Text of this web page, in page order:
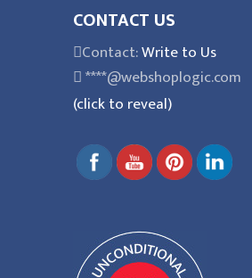
CONTACT US
Contact:Write to Us
****@webshoplogic.com
(click to reveal)